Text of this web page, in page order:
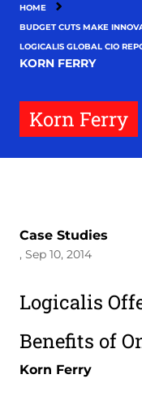
HOME
BUDGET CUTS MAKE
LOGICALIS GLOBAL CIO
KORN FERRY
Korn Ferry
Case Studies
, Sep 10, 2014
Logicalis
Benefits of
Korn Ferry